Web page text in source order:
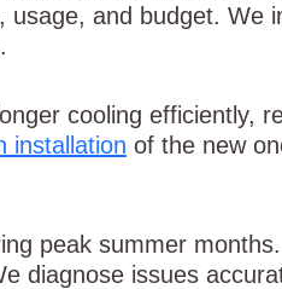
and budget. We
cooling efficiently,
installation of the new
peak summer
diagnose issues